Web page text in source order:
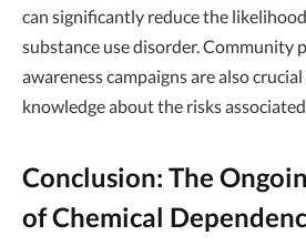
can significantly reduce the
substance use disorder. Community
awareness campaigns are also
knowledge about the risks
Conclusion: The
of Chemical